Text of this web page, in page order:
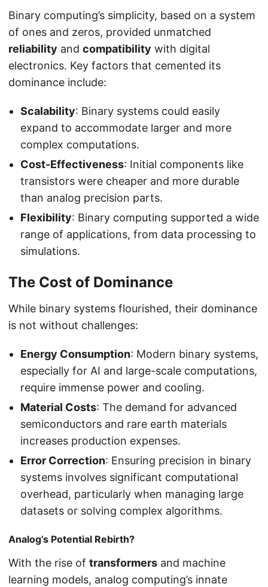
Binary computing’s simplicity, based on a system
of ones and zeros, provided unmatched
reliability and compatibility with digital
electronics. Key factors that cemented its
dominance include:
Scalability: Binary systems could easily
expand to accommodate larger and more
complex computations.
Cost-Effectiveness: Initial components like
transistors were cheaper and more durable
than analog precision parts.
Flexibility: Binary computing supported a wide
range of applications, from data processing to
simulations.
The Cost of Dominance
While binary systems flourished, their dominance
is not without challenges:
Energy Consumption: Modern binary systems,
especially for AI and large-scale computations,
require immense power and cooling.
Material Costs: The demand for advanced
semiconductors and rare earth materials
increases production expenses.
Error Correction: Ensuring precision in binary
systems involves significant computational
overhead, particularly when managing large
datasets or solving complex algorithms.
Analog’s Potential Rebirth?
With the rise of transformers and machine
learning models, analog computing’s innate